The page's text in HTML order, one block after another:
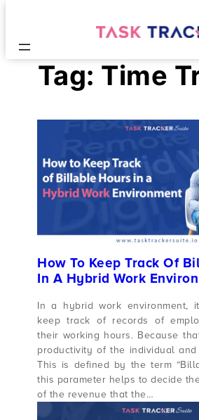
Tag: Time
How To Keep Track Of
In A Hybrid Work
In a hybrid work environment,
keep track of records of
their working hours. Because
productivity of the individual
This is defined by the term
this parameter helps to decide
of the revenue that the…